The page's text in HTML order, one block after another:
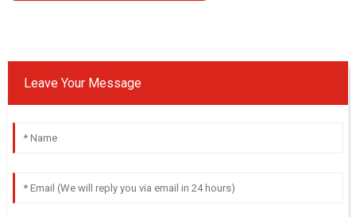
Leave Your Message